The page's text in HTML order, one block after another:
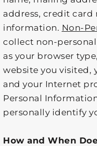
address, credit card
information. Non-
collect non-
as your browser
website you visited,
and your Internet
Personal
personally identify
How and When